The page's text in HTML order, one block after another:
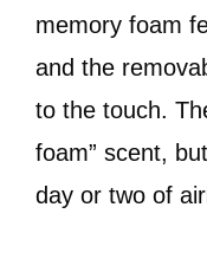
memory foam
and the
to the touch.
foam” scent,
day or two of